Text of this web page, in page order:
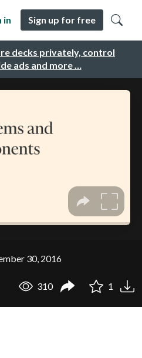
decks privately, control
ads and more …
in Sign up for free
30, 2016
310 1